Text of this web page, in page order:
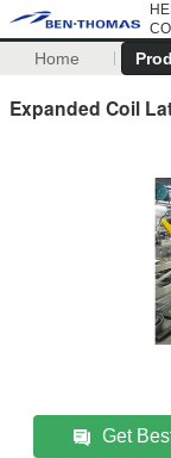
Home
Expanded Coil
Get